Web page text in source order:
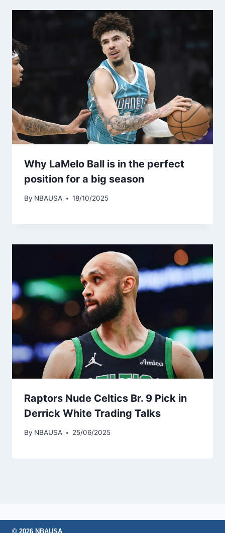
Why LaMelo Ball is in the perfect
position for a big season
By NBAUSA 18/10/2025
Raptors Nude Celtics Br. 9 Pick in
Derrick White Trading Talks
By NBAUSA 25/06/2025
© 2026 NBAUSA